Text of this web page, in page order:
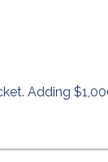
Adding